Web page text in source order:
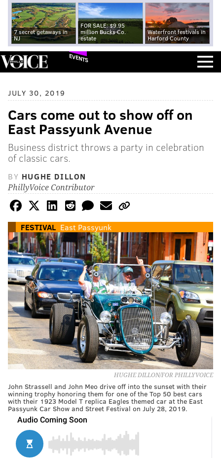
7 secret getaways in
NJ
FOR SALE: $9.95
million Bucks Co.
estate
Waterfront festivals in
Harford County
EVENTS
JULY 30, 2019
Cars come out to show off on
East Passyunk Avenue
Business district throws a party in celebration
of classic cars.
BY HUGHE DILLON
PhillyVoice Contributor
FESTIVAL East Passyunk
HUGHE DILLON/FOR PHILLYVOICE
John Strassell and John Meo drive off into the sunset with their
winning trophy honoring them for one of the Top 50 best cars
with their 1923 Model T replica Eagles themed car at the East
Passyunk Car Show and Street Festival on July 28, 2019.